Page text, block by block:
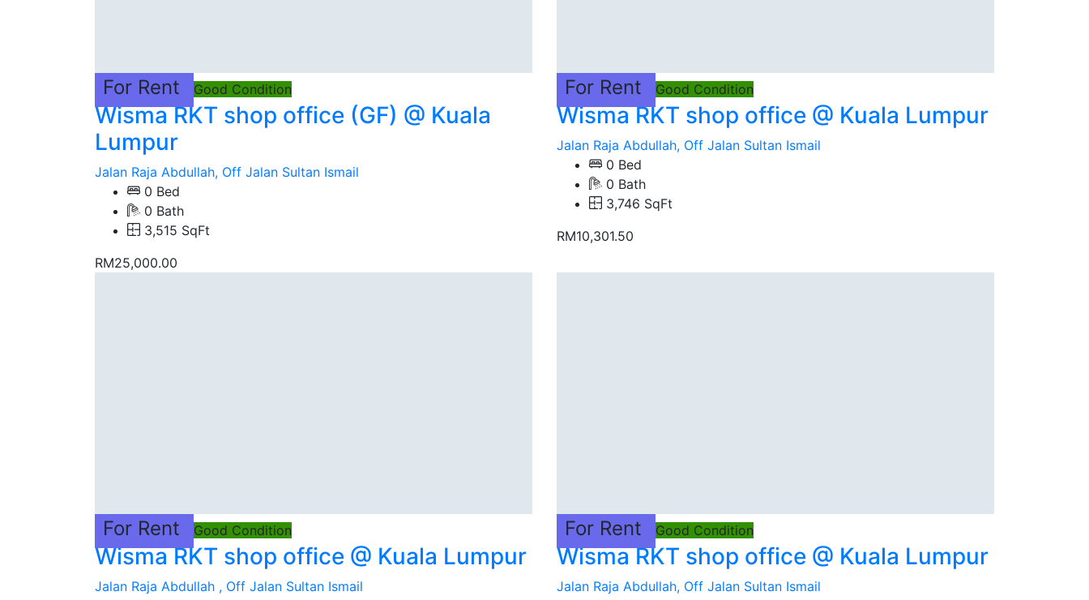
For Rent Good Condition
Wisma RKT shop office (GF) @ Kuala
Lumpur
Jalan Raja Abdullah, Off Jalan Sultan Ismail
0 Bed
0 Bath
3,515 SqFt
RM25,000.00
For Rent Good Condition
Wisma RKT shop office @ Kuala Lumpur
Jalan Raja Abdullah, Off Jalan Sultan Ismail
0 Bed
0 Bath
3,746 SqFt
RM10,301.50
For Rent Good Condition
Wisma RKT shop office @ Kuala Lumpur
Jalan Raja Abdullah , Off Jalan Sultan Ismail
For Rent Good Condition
Wisma RKT shop office @ Kuala Lumpur
Jalan Raja Abdullah, Off Jalan Sultan Ismail